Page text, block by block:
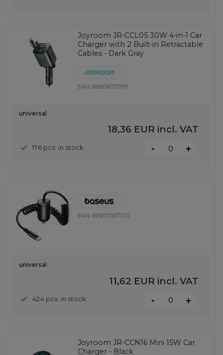
Joyroom JR-CCL05 30W 4-in-1 Car
Charger with 2 Built-in Retractable
Cables - Dark Gray
EAN:6956116737917
universal
18,36 EUR incl. VAT
176 pcs. in stock - +
EAN:6932172677213
universal
11,62 EUR incl. VAT
424 pcs. in stock - +
Joyroom JR-CCN16 Mini 15W Car
Charger - Black